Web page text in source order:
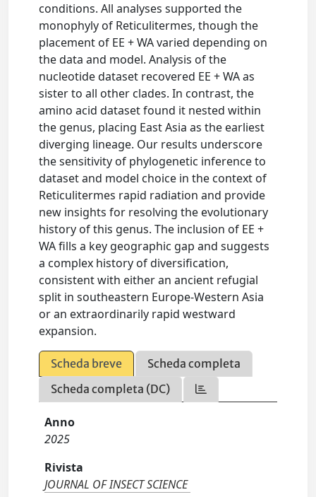
conditions. All analyses supported the
monophyly of Reticulitermes, though the
placement of EE + WA varied depending on
the data and model. Analysis of the
nucleotide dataset recovered EE + WA as
sister to all other clades. In contrast, the
amino acid dataset found it nested within
the genus, placing East Asia as the earliest
diverging lineage. Our results underscore
the sensitivity of phylogenetic inference to
dataset and model choice in the context of
Reticulitermes rapid radiation and provide
new insights for resolving the evolutionary
history of this genus. The inclusion of EE +
WA fills a key geographic gap and suggests
a complex history of diversification,
consistent with either an ancient refugial
split in southeastern Europe-Western Asia
or an extraordinarily rapid westward
expansion.
Scheda breve
Scheda completa
Scheda completa (DC)
Anno
2025
Rivista
JOURNAL OF INSECT SCIENCE